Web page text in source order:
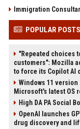
Immigration
POPULAR POSTS
"Repeated choices
customers": Mozilla
to force its Copilot AI
Windows 11 version
Microsoft's latest OS
High DA PA Social
OpenAI launches
drug discovery and